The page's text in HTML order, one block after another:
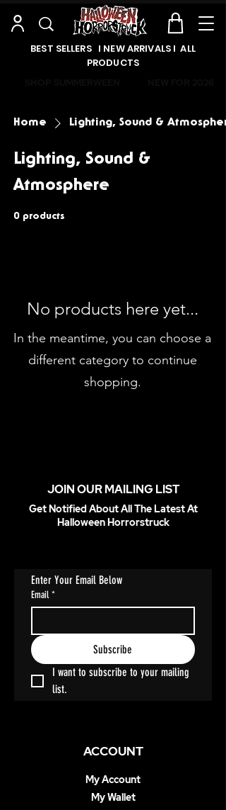
BEST SELLERS l NEW ARRIVALS l ALL
PRODUCTS
Home Lighting, Sound &
Lighting, Sound &
Atmosphere
0 products
No products here yet...
In the meantime, you can choose a
different category to continue
shopping.
JOIN OUR MAILING LIST
Get Notified About All The Latest At
Halloween Horrorstruck
Enter Your Email Below
Email *
Subscribe
I want to subscribe to your mailing
list.
ACCOUNT
My Account
My Wallet